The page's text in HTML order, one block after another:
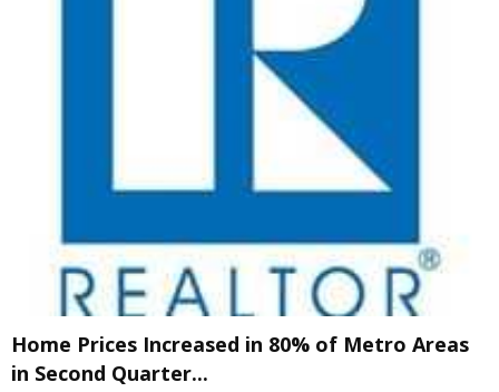
Home Prices Increased in 80% of Metro Areas
in Second Quarter...